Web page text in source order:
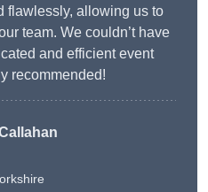
flawlessly, allowing us to
team. We couldn’t have
and efficient event
recommended!